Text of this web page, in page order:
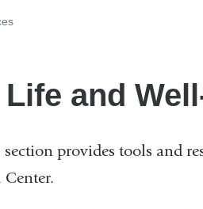
and
provides tools and